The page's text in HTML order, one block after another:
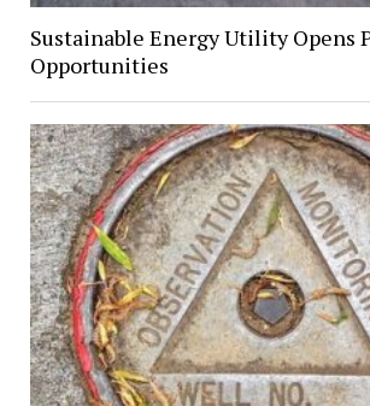
Sustainable Energy Utility Opens
Opportunities